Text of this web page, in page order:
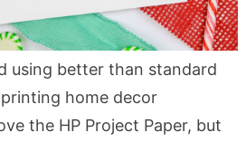
using better than standard
home decor
the HP Project Paper, but